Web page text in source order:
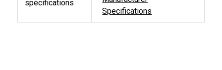
specifications
Specifications